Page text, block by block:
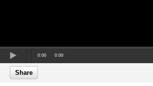
0:00 0:00
Share